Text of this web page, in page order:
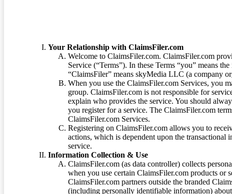
Your Relationship with ClaimsFiler.com
Welcome to ClaimsFiler.com. ClaimsFiler.com
Service (“Terms”). In these Terms “you” means
“ClaimsFiler” means skyMedia LLC (a company
When you use the ClaimsFiler.com Services, you
group. ClaimsFiler.com is not responsible for
explain who provides the service. You should
you register for a service. The ClaimsFiler.com
ClaimsFiler.com Services.
Registering on ClaimsFiler.com allows you to
actions, which is dependent upon the
service.
Information Collection & Use
ClaimsFiler.com (as data controller) collects
when you use certain ClaimsFiler.com products or
ClaimsFiler.com partners outside the branded
(including personally identifiable information)